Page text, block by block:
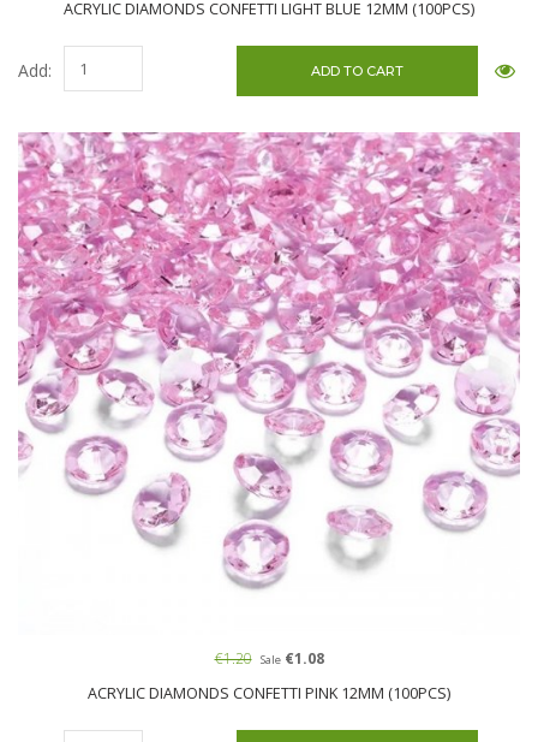
ACRYLIC DIAMONDS CONFETTI LIGHT BLUE 12MM (100PCS)
Add:
ACRYLIC DIAMONDS CONFETTI PINK 12MM (100PCS)
€1.20 Sale€1.08